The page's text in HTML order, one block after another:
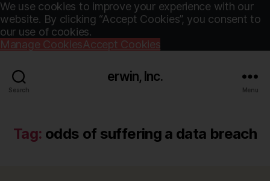
We use cookies to improve your experience with our
website. By clicking “Accept Cookies”, you consent to
our use of cookies.
Manage CookiesAccept Cookies
Search
erwin, Inc.
Menu
Tag: odds of suffering a data breach